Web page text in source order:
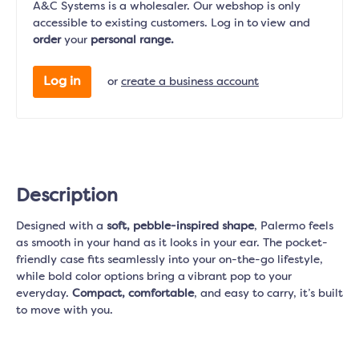
A&C Systems is a wholesaler. Our webshop is only
accessible to existing customers. Log in to view and
orderyour personal range.
Log in or create a business account
Description
Designed with a soft, pebble-inspired shape, Palermo feels
as smooth in your hand as it looks in your ear. The pocket-
friendly case fits seamlessly into your on-the-go lifestyle,
while bold color options bring a vibrant pop to your
everyday. Compact, comfortable, and easy to carry, it’s built
to move with you.